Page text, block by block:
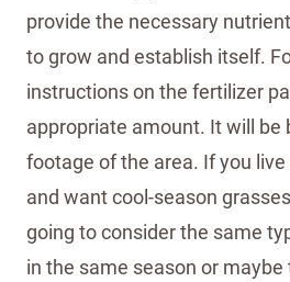
provide the necessary
to grow and establish itself.
instructions on the fertilizer
appropriate amount. It will be
footage of the area. If you
and want cool-season
going to consider the same
in the same season or maybe